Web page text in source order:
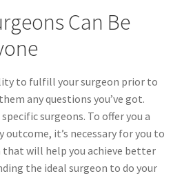
Can Be
to fulfill your surgeon prior to
any questions you’ve got.
surgeons. To offer you a
outcome, it’s necessary for you to
will help you achieve better
the ideal surgeon to do your